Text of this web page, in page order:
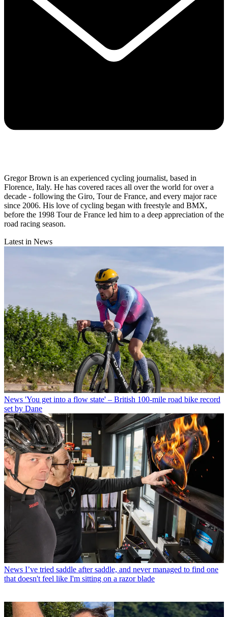
Gregor Brown is an experienced cycling journalist, based in
Florence, Italy. He has covered races all over the world for over a
decade - following the Giro, Tour de France, and every major race
since 2006. His love of cycling began with freestyle and BMX,
before the 1998 Tour de France led him to a deep appreciation of the
road racing season.
Latest in News
News 'You get into a flow state' – British 100-mile road bike record
set by Dane
News I’ve tried saddle after saddle, and never managed to find one
that doesn't feel like I'm sitting on a razor blade